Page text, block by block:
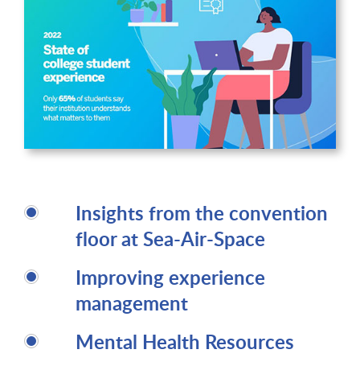
Insights from the convention
floor at Sea-Air-Space
Improving experience
management
Mental Health Resources